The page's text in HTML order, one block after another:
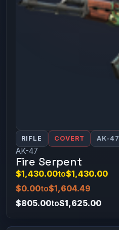
RIFLE COVERT AK-47
AK-47
Fire Serpent
$1,430.00to$1,430.00
$0.00to$1,604.49
$805.00to$1,625.00